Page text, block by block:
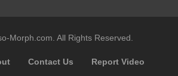
Morph.com. All Rights Reserved.
Contact Us Report Video